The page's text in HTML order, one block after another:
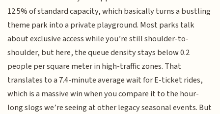
12.5% of standard capacity, which basically turns a bustling
theme park into a private playground. Most parks talk
about exclusive access while you’re still shoulder-to-
shoulder, but here, the queue density stays below 0.2
people per square meter in high-traffic zones. That
translates to a 7.4-minute average wait for E-ticket rides,
which is a massive win when you compare it to the hour-
long slogs we’re seeing at other legacy seasonal events. But